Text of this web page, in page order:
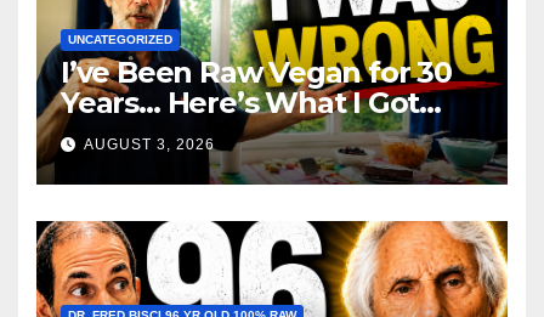
UNCATEGORIZED
I’ve Been Raw Vegan for 30
Years… Here’s What I Got
Wrong About Health
AUGUST 3, 2026